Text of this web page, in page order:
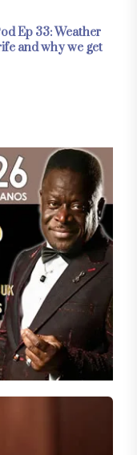
Ep 33: Weather
and why we get